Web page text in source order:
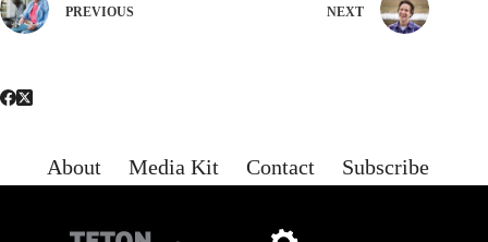
PREVIOUS NEXT
About Media Kit Contact Subscribe